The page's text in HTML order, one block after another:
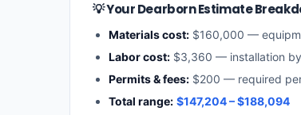
💡 Your Dearborn Estimate
Materials cost: $160,000 —
Labor cost: $3,360 — installation
Permits & fees: $200 — required
Total range: $147,204 – $188,094